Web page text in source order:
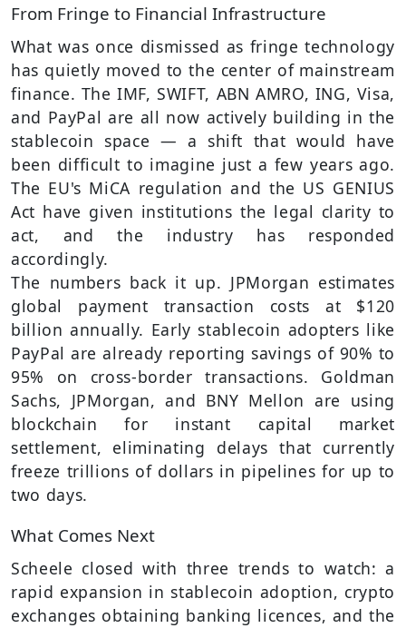
From Fringe to Financial Infrastructure
What was once dismissed as fringe technology
has quietly moved to the center of mainstream
finance. The IMF, SWIFT, ABN AMRO, ING, Visa,
and PayPal are all now actively building in the
stablecoin space — a shift that would have
been difficult to imagine just a few years ago.
The EU's MiCA regulation and the US GENIUS
Act have given institutions the legal clarity to
act, and the industry has responded
accordingly.
The numbers back it up. JPMorgan estimates
global payment transaction costs at $120
billion annually. Early stablecoin adopters like
PayPal are already reporting savings of 90% to
95% on cross-border transactions. Goldman
Sachs, JPMorgan, and BNY Mellon are using
blockchain for instant capital market
settlement, eliminating delays that currently
freeze trillions of dollars in pipelines for up to
two days.
What Comes Next
Scheele closed with three trends to watch: a
rapid expansion in stablecoin adoption, crypto
exchanges obtaining banking licences, and the